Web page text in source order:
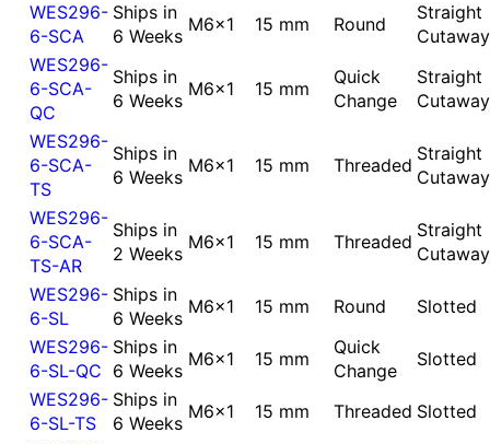
WES296-
6-SCA
Ships in
6 Weeks
M6x1 15 mm Round
Straight
Cutaway
WES296-
6-SCA-
QC
Ships in
6 Weeks
M6x1 15 mm
Quick
Change
Straight
Cutaway
WES296-
6-SCA-
TS
Ships in
6 Weeks
M6x1 15 mm Threaded
Straight
Cutaway
WES296-
6-SCA-
TS-AR
Ships in
2 Weeks
M6x1 15 mm Threaded
Straight
Cutaway
WES296-
6-SL
Ships in
6 Weeks
M6x1 15 mm Round
Slotted
WES296-
6-SL-QC
Ships in
6 Weeks
M6x1 15 mm
Quick
Change
Slotted
WES296-
6-SL-TS
Ships in
6 Weeks
M6x1 15 mm Threaded Slotted